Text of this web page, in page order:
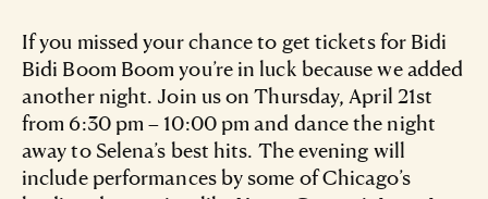
If you missed your chance to get tickets for Bidi
Bidi Boom Boom you’re in luck because we added
another night. Join us on Thursday, April 21st
from 6:30 pm – 10:00 pm and dance the night
away to Selena’s best hits. The evening will
include performances by some of Chicago’s